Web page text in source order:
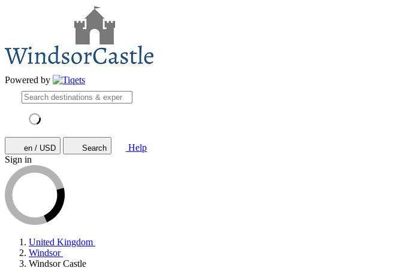
Powered by
en / USD Search
Help
Sign in
United Kingdom
Windsor
Windsor Castle